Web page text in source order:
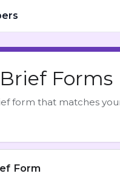
Forms
form that matches
Form